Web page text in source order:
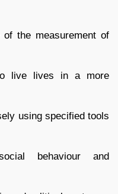
the measurement of
live lives in a more
using specified tools
behaviour and